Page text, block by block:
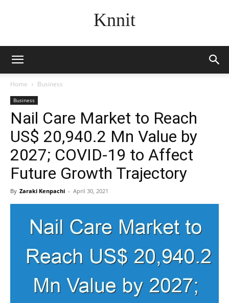
Knnit
Home Business
Business
Nail Care Market to Reach
US$ 20,940.2 Mn Value by
2027; COVID-19 to Affect
Future Growth Trajectory
By Zaraki Kenpachi - April 30, 2021